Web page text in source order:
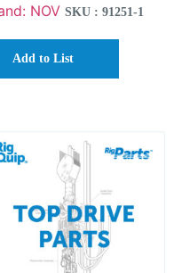
NOV SKU : 91251-1
Add to List